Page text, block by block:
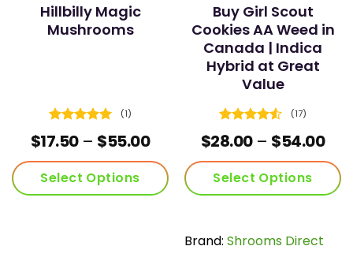
Hillbilly Magic
Mushrooms
out of 5
(1)
$17.50 – $55.00Price
range:
$17.50
through
Select Options
Buy Girl Scout
Cookies AA Weed in
Canada | Indica
Hybrid at Great
Value
Rated
4.53
out of 5
(17)
$28.00 – $54.00
Select Options
has
Brand: Shrooms Direct